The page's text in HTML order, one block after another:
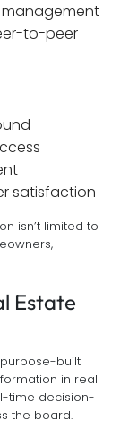
to-peer
satisfaction
isn’t limited to
Estate
built
in real
time decision-
the board.